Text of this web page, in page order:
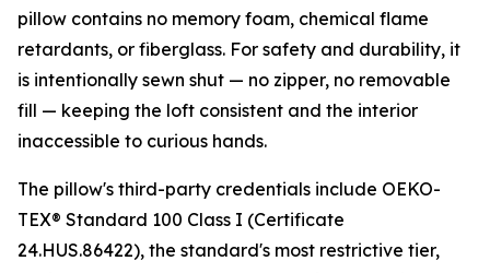
pillow contains no memory foam, chemical flame
retardants, or fiberglass. For safety and durability, it
is intentionally sewn shut — no zipper, no removable
fill — keeping the loft consistent and the interior
inaccessible to curious hands.
The pillow's third-party credentials include OEKO-
TEX® Standard 100 Class I (Certificate
24.HUS.86422), the standard's most restrictive tier,